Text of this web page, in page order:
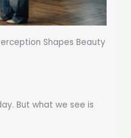
Shapes Beauty
But what we see is